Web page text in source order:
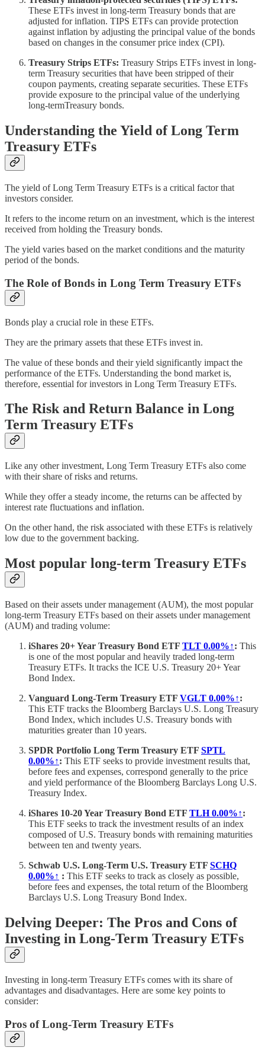
These ETFs invest in long-term Treasury bonds that are
adjusted for inflation. TIPS ETFs can provide protection
against inflation by adjusting the principal value of the bonds
based on changes in the consumer price index (CPI).
Treasury Strips ETFs: Treasury Strips ETFs invest in long-
term Treasury securities that have been stripped of their
coupon payments, creating separate securities. These ETFs
provide exposure to the principal value of the underlying
long-termTreasury bonds.
Understanding the Yield of Long Term
Treasury ETFs
The yield of Long Term Treasury ETFs is a critical factor that
investors consider.
It refers to the income return on an investment, which is the interest
received from holding the Treasury bonds.
The yield varies based on the market conditions and the maturity
period of the bonds.
The Role of Bonds in Long Term Treasury ETFs
Bonds play a crucial role in these ETFs.
They are the primary assets that these ETFs invest in.
The value of these bonds and their yield significantly impact the
performance of the ETFs. Understanding the bond market is,
therefore, essential for investors in Long Term Treasury ETFs.
The Risk and Return Balance in Long
Term Treasury ETFs
Like any other investment, Long Term Treasury ETFs also come
with their share of risks and returns.
While they offer a steady income, the returns can be affected by
interest rate fluctuations and inflation.
On the other hand, the risk associated with these ETFs is relatively
low due to the government backing.
Most popular long-term Treasury ETFs
Based on their assets under management (AUM), the most popular
long-term Treasury ETFs based on their assets under management
(AUM) and trading volume:
iShares 20+ Year Treasury Bond ETF TLT 0.00%↑: This
is one of the most popular and heavily traded long-term
Treasury ETFs. It tracks the ICE U.S. Treasury 20+ Year
Bond Index.
Vanguard Long-Term Treasury ETF VGLT 0.00%↑:
This ETF tracks the Bloomberg Barclays U.S. Long Treasury
Bond Index, which includes U.S. Treasury bonds with
maturities greater than 10 years.
SPDR Portfolio Long Term Treasury ETF SPTL
0.00%↑: This ETF seeks to provide investment results that,
before fees and expenses, correspond generally to the price
and yield performance of the Bloomberg Barclays Long U.S.
Treasury Index.
iShares 10-20 Year Treasury Bond ETF TLH0.00%↑:
This ETF seeks to track the investment results of an index
composed of U.S. Treasury bonds with remaining maturities
between ten and twenty years.
Schwab U.S. Long-Term U.S. Treasury ETF SCHQ
0.00%↑ : This ETF seeks to track as closely as possible,
before fees and expenses, the total return of the Bloomberg
Barclays U.S. Long Treasury Bond Index.
Delving Deeper: The Pros and Cons of
Investing in Long-Term Treasury ETFs
Investing in long-term Treasury ETFs comes with its share of
advantages and disadvantages. Here are some key points to
consider:
Pros of Long-Term Treasury ETFs